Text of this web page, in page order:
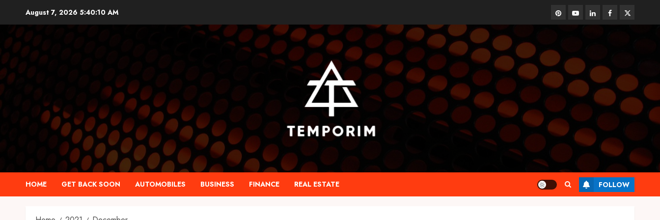
August 7, 2026 5:40:11 AM pinterestyoutubelinkedinfacebook
twitter
HOME GET BACK SOON AUTOMOBILES BUSINESS FINANCE REAL ESTATE FOLLOW